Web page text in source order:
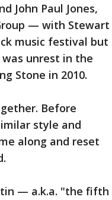
John Paul Jones,
— with Stewart
music festival but
unrest in the
Stone in 2010.
Before
style and
along and reset
— a.k.a. "the fifth